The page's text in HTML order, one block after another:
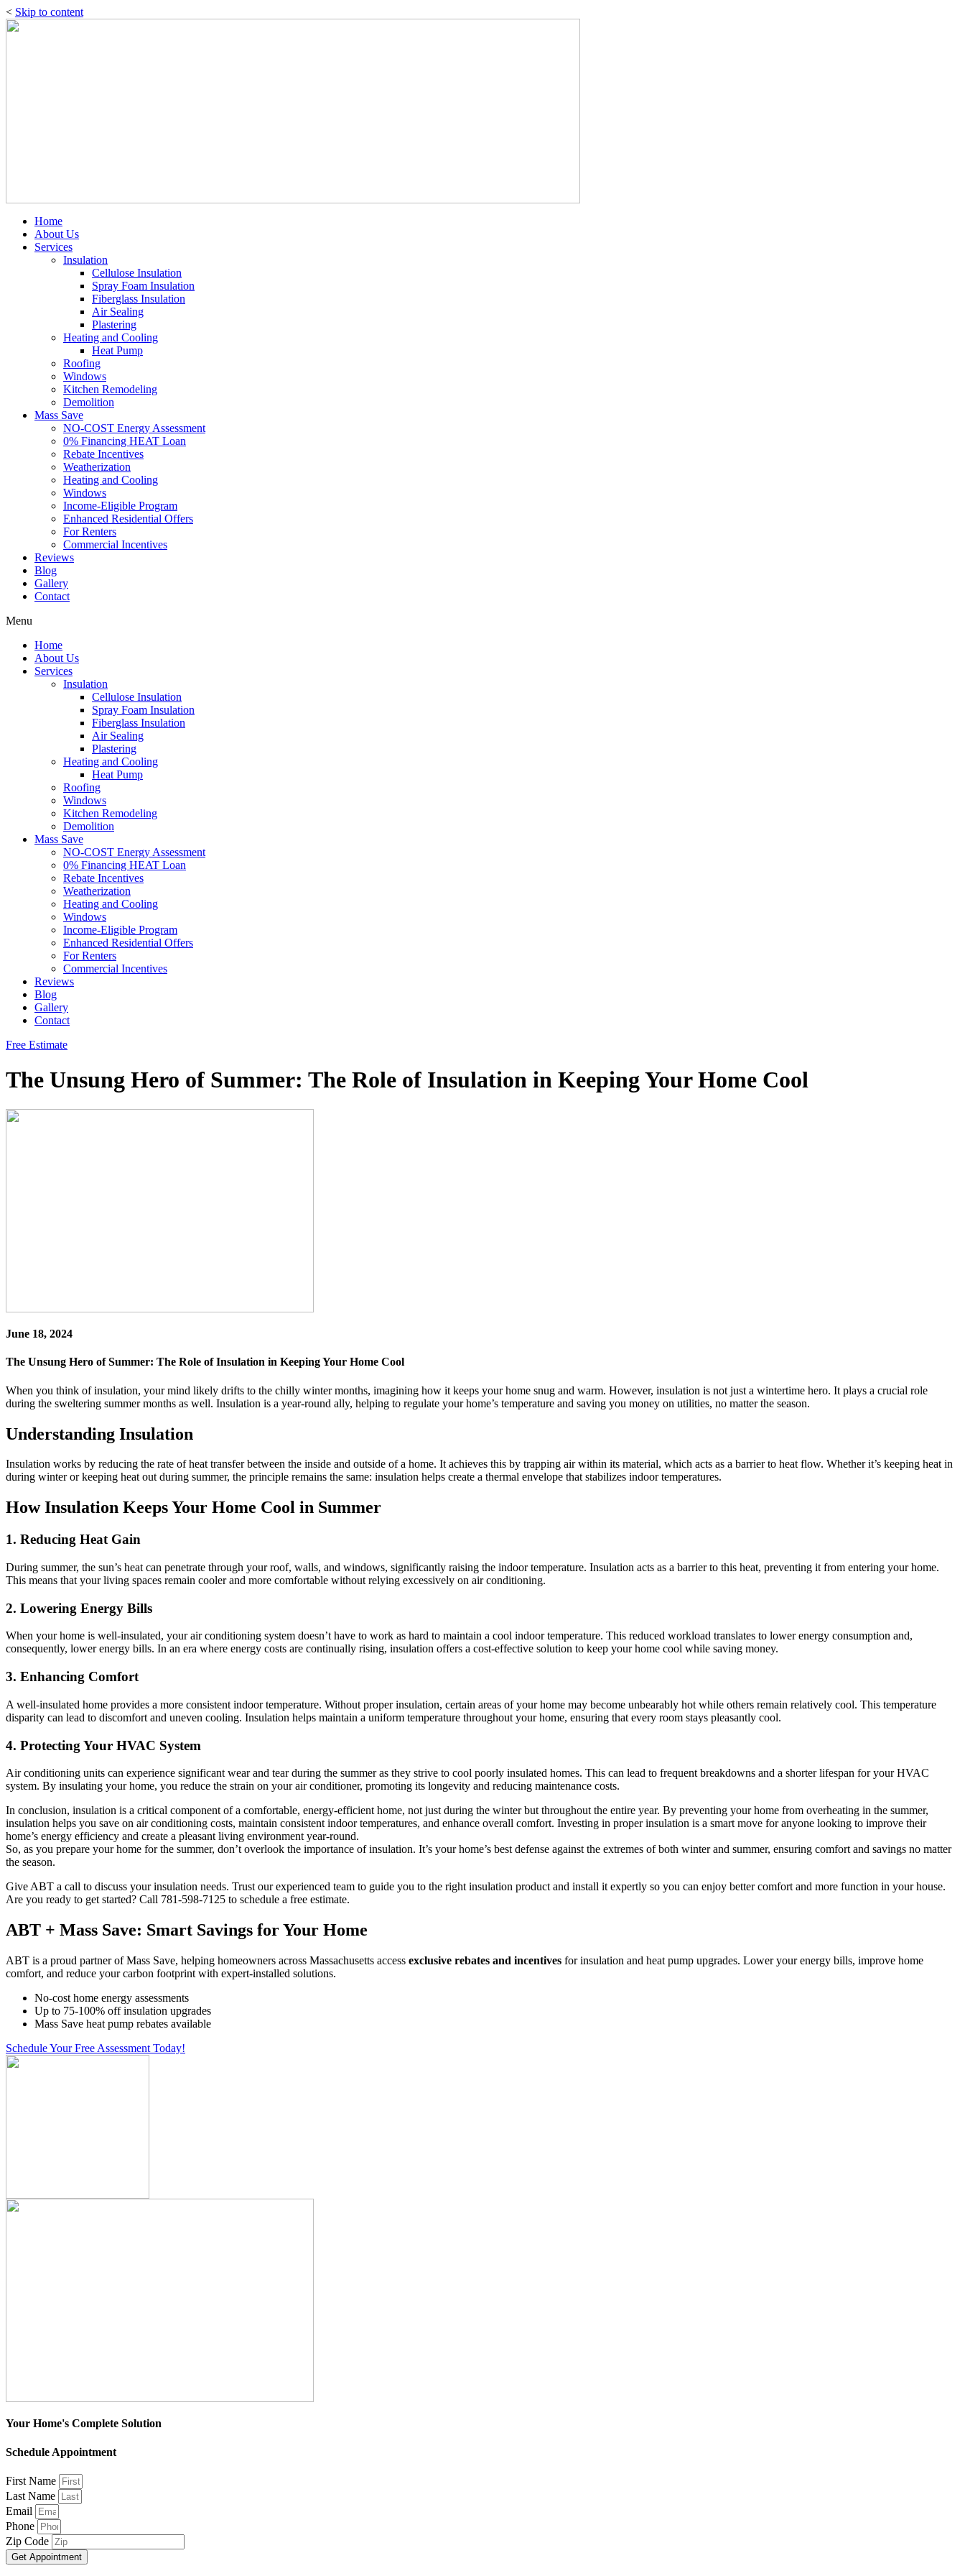
< Skip to content
Home
About Us
Services
Insulation
Cellulose Insulation
Spray Foam Insulation
Fiberglass Insulation
Air Sealing
Plastering
Heating and Cooling
Heat Pump
Roofing
Windows
Kitchen Remodeling
Demolition
Mass Save
NO-COST Energy Assessment
0% Financing HEAT Loan
Rebate Incentives
Weatherization
Heating and Cooling
Windows
Income-Eligible Program
Enhanced Residential Offers
For Renters
Commercial Incentives
Reviews
Blog
Gallery
Contact
Menu
Home
About Us
Services
Insulation
Cellulose Insulation
Spray Foam Insulation
Fiberglass Insulation
Air Sealing
Plastering
Heating and Cooling
Heat Pump
Roofing
Windows
Kitchen Remodeling
Demolition
Mass Save
NO-COST Energy Assessment
0% Financing HEAT Loan
Rebate Incentives
Weatherization
Heating and Cooling
Windows
Income-Eligible Program
Enhanced Residential Offers
For Renters
Commercial Incentives
Reviews
Blog
Gallery
Contact
Free Estimate
The Unsung Hero of Summer: The Role of Insulation in Keeping Your Home Cool
June 18, 2024
The Unsung Hero of Summer: The Role of Insulation in Keeping Your Home Cool
When you think of insulation, your mind likely drifts to the chilly winter months, imagining how it keeps your home snug and warm. However, insulation is not just a wintertime hero. It plays a crucial role
during the sweltering summer months as well. Insulation is a year-round ally, helping to regulate your home’s temperature and saving you money on utilities, no matter the season.
Understanding Insulation
Insulation works by reducing the rate of heat transfer between the inside and outside of a home. It achieves this by trapping air within its material, which acts as a barrier to heat flow. Whether it’s keeping heat in
during winter or keeping heat out during summer, the principle remains the same: insulation helps create a thermal envelope that stabilizes indoor temperatures.
How Insulation Keeps Your Home Cool in Summer
1. Reducing Heat Gain
During summer, the sun’s heat can penetrate through your roof, walls, and windows, significantly raising the indoor temperature. Insulation acts as a barrier to this heat, preventing it from entering your home.
This means that your living spaces remain cooler and more comfortable without relying excessively on air conditioning.
2. Lowering Energy Bills
When your home is well-insulated, your air conditioning system doesn’t have to work as hard to maintain a cool indoor temperature. This reduced workload translates to lower energy consumption and,
consequently, lower energy bills. In an era where energy costs are continually rising, insulation offers a cost-effective solution to keep your home cool while saving money.
3. Enhancing Comfort
A well-insulated home provides a more consistent indoor temperature. Without proper insulation, certain areas of your home may become unbearably hot while others remain relatively cool. This temperature
disparity can lead to discomfort and uneven cooling. Insulation helps maintain a uniform temperature throughout your home, ensuring that every room stays pleasantly cool.
4. Protecting Your HVAC System
Air conditioning units can experience significant wear and tear during the summer as they strive to cool poorly insulated homes. This can lead to frequent breakdowns and a shorter lifespan for your HVAC
system. By insulating your home, you reduce the strain on your air conditioner, promoting its longevity and reducing maintenance costs.
In conclusion, insulation is a critical component of a comfortable, energy-efficient home, not just during the winter but throughout the entire year. By preventing your home from overheating in the summer,
insulation helps you save on air conditioning costs, maintain consistent indoor temperatures, and enhance overall comfort. Investing in proper insulation is a smart move for anyone looking to improve their
home’s energy efficiency and create a pleasant living environment year-round.
So, as you prepare your home for the summer, don’t overlook the importance of insulation. It’s your home’s best defense against the extremes of both winter and summer, ensuring comfort and savings no matter
the season.
Give ABT a call to discuss your insulation needs. Trust our experienced team to guide you to the right insulation product and install it expertly so you can enjoy better comfort and more function in your house.
Are you ready to get started? Call 781-598-7125 to schedule a free estimate.
ABT + Mass Save: Smart Savings for Your Home
ABT is a proud partner of Mass Save, helping homeowners across Massachusetts access exclusive rebates and incentives for insulation and heat pump upgrades. Lower your energy bills, improve home
comfort, and reduce your carbon footprint with expert-installed solutions.
No-cost home energy assessments
Up to 75-100% off insulation upgrades
Mass Save heat pump rebates available
Schedule Your Free Assessment Today!
Your Home's Complete Solution
Schedule Appointment
First Name
Last Name
Email
Phone
Zip Code
Get Appointment